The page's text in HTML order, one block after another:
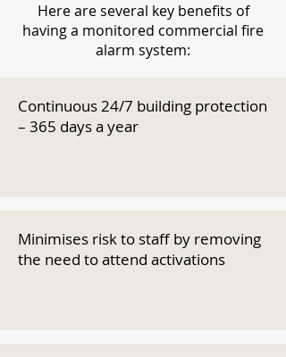
Here are several key benefits of
having a monitored commercial fire
alarm system:
Continuous 24/7 building protection
– 365 days a year
Minimises risk to staff by removing
the need to attend activations